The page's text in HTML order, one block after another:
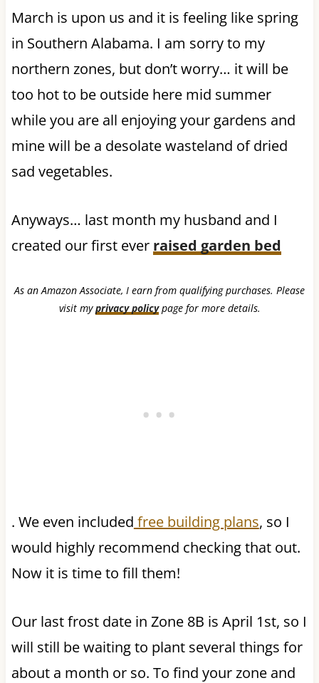
March is upon us and it is feeling like spring
in Southern Alabama. I am sorry to my
northern zones, but don’t worry… it will be
too hot to be outside here mid summer
while you are all enjoying your gardens and
mine will be a desolate wasteland of dried
sad vegetables.
Anyways… last month my husband and I
created our first ever raised garden bed
As an Amazon Associate, I earn from qualifying purchases. Please
visit myprivacy policypage for more details.
. We even included free building plans, so I
would highly recommend checking that out.
Now it is time to fill them!
Our last frost date in Zone 8B is April 1st, so I
will still be waiting to plant several things for
about a month or so. To find your zone and